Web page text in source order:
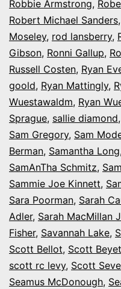
Robbie Armstrong,
Robert Michael Sanders,
Moseley, rod lansberry,
Gibson, Ronni Gallup,
Russell Costen, Ryan
goold, Ryan Mattingly,
Wuestawaldm, Ryan
Sprague, sallie diamond,
Sam Gregory, Sam
Berman, Samantha Long
SamAnTha Schmitz,
Sammie Joe Kinnett,
Sara Poorman, Sarah
Adler, Sarah MacMillan
Fisher, Savannah Lake,
Scott Bellot, Scott
scott rc levy, Scott
Seamus McDonough,